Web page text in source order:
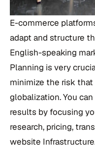
E-commerce
adapt and structure
English-speaking
Planning is very
minimize the risk that
globalization. You
results by focusing
research, pricing,
website